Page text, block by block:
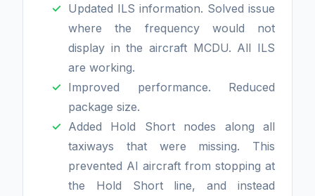
Updated ILS information. Solved issue
where the frequency would not
display in the aircraft MCDU. All ILS
are working.
Improved performance. Reduced
package size.
Added Hold Short nodes along all
taxiways that were missing. This
prevented AI aircraft from stopping at
the Hold Short line, and instead